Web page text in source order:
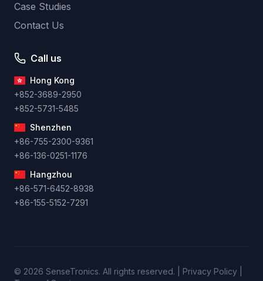
Case Studies
Contact Us
Call us
Hong Kong
+852-3689-2950
+852-5731-5485
Shenzhen
+86-755-2300-9361
+86-136-0251-1176
Hangzhou
+86-571-6452-8938
+86-155-5152-7291
© 2026 SenseTronics. All rights reserved. | Privacy Policy |